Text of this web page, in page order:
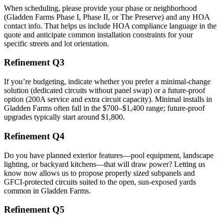
When scheduling, please provide your phase or neighborhood
(Gladden Farms Phase I, Phase II, or The Preserve) and any HOA
contact info. That helps us include HOA compliance language in the
quote and anticipate common installation constraints for your
specific streets and lot orientation.
Refinement Q3
If you’re budgeting, indicate whether you prefer a minimal-change
solution (dedicated circuits without panel swap) or a future-proof
option (200A service and extra circuit capacity). Minimal installs in
Gladden Farms often fall in the $700–$1,400 range; future-proof
upgrades typically start around $1,800.
Refinement Q4
Do you have planned exterior features—pool equipment, landscape
lighting, or backyard kitchens—that will draw power? Letting us
know now allows us to propose properly sized subpanels and
GFCI-protected circuits suited to the open, sun-exposed yards
common in Gladden Farms.
Refinement Q5